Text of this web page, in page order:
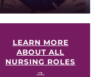
before, during, and after
LEARN MORE
ABOUT ALL
NURSING ROLES
→